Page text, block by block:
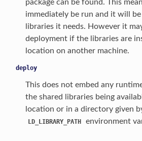
package can be found. This
immediately be run and it will
libraries it needs. However it
deployment if the libraries are
location on another machine.
deploy
This does not embed any
the shared libraries being
location or in a directory given
LD_LIBRARY_PATH environment